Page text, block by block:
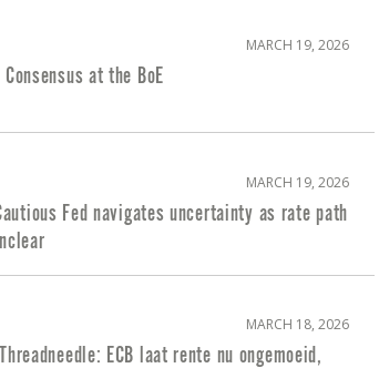
MARCH 19, 2026
at the BoE
MARCH 19, 2026
Fed navigates uncertainty as rate path
MARCH 18, 2026
ECB laat rente nu ongemoeid,